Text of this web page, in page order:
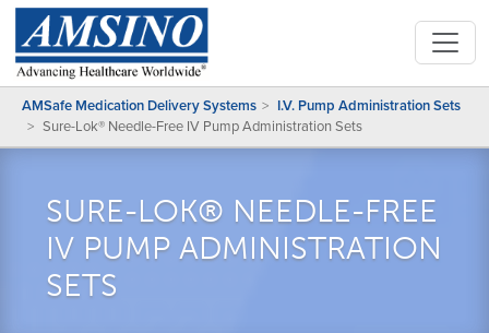
AMSafe Medication Delivery Systems
I.V. Pump Administration Sets
Sure-Lok® Needle-Free IV Pump Administration Sets
SURE-LOK® NEEDLE-FREE
IV PUMP ADMINISTRATION
SETS